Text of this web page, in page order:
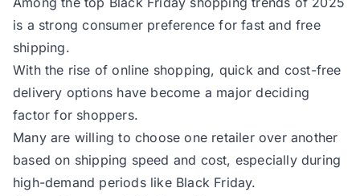
is a strong consumer preference for fast and free
shipping.
With the rise of online shopping, quick and cost-free
delivery options have become a major deciding
factor for shoppers.
Many are willing to choose one retailer over another
based on shipping speed and cost, especially during
high-demand periods like Black Friday.